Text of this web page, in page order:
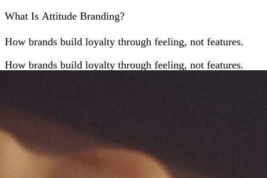
What Is Attitude Branding?
How brands build loyalty through feeling, not features.
How brands build loyalty through feeling, not features.